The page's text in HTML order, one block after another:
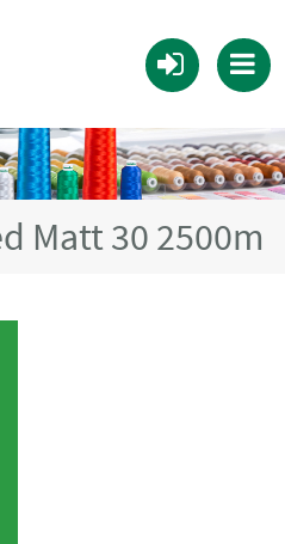
Matt 30 2500m